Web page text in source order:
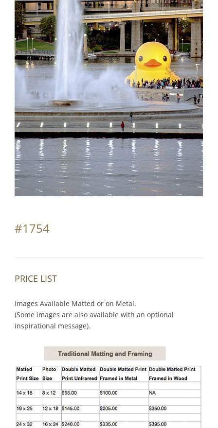
Partnerships
Contact
Search
#1754
PRICE LIST
Images Available Matted or on Metal.
(Some images are also available with an optional
inspirational message).